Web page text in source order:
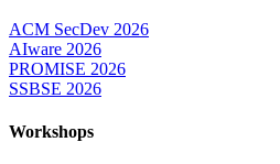
ACM SecDev 2026
AIware 2026
PROMISE 2026
SSBSE 2026
Workshops